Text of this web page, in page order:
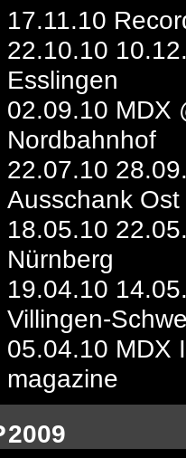
17.11.10
22.10.10
Esslingen
02.09.10 MDX
Nordbahnhof
22.07.10
Ausschank Ost
18.05.10
Nürnberg
19.04.10
Villingen-
05.04.10 MDX
magazine
2009